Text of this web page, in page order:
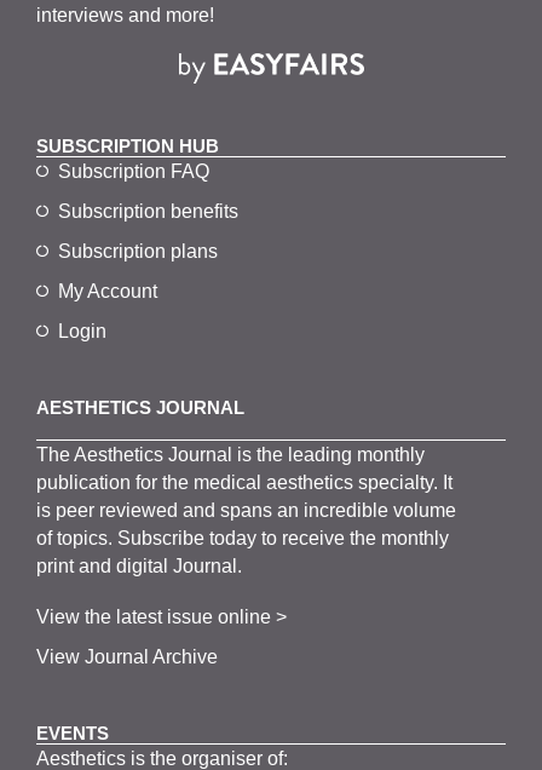
interviews and more!
SUBSCRIPTION HUB
Subscription FAQ
Subscription benefits
Subscription plans
My Account
Login
AESTHETICS JOURNAL
TheAestheticsJournal is the leading monthly
publication for the medicalaestheticsspecialty. It
is peer reviewed and spans an incredible volume
of topics. Subscribe today to receive the monthly
print and digital Journal.
View the latest issue online >
View Journal Archive
EVENTS
Aesthetics is the organiser of: